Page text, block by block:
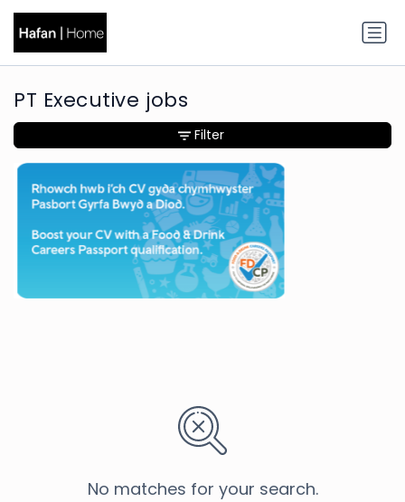
PT Executive jobs
No matches for your search.
Filter